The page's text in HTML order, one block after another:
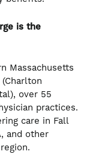
is the
Massachusetts
over 55
practices.
care in Fall
and other